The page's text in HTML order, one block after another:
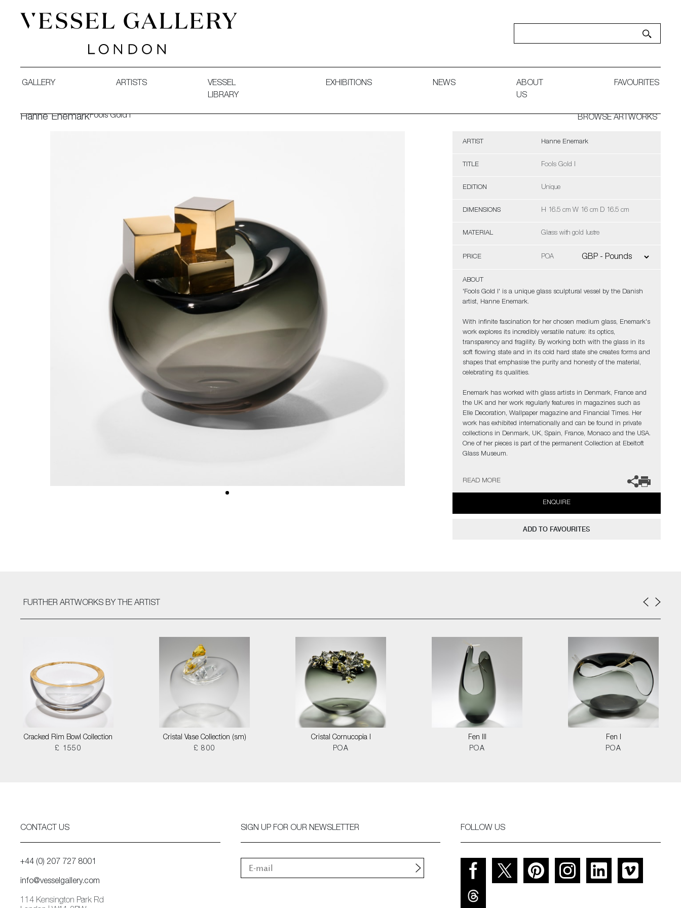
GALLERY ARTISTS
VESSEL
LIBRARY
EXHIBITIONS NEWS
ABOUT
US
FAVOURITES
Hanne EnemarkFools Gold I BROWSE ARTWORKS
ARTIST Hanne Enemark
TITLE Fools Gold I
EDITION Unique
DIMENSIONS H 16.5 cm W 16 cm D 16.5 cm
MATERIAL Glass with gold lustre
PRICE POA
ABOUT
'Fools Gold I' is a unique glass sculptural vessel by the Danish
artist, Hanne Enemark.
With infinite fascination for her chosen medium glass, Enemark's
work explores its incredibly versatile nature: its optics,
transparency and fragility. By working both with the glass in its
soft flowing state and in its cold hard state she creates forms and
shapes that emphasise the purity and honesty of the material,
celebrating its qualities.
Enemark has worked with glass artists in Denmark, France and
the UK and her work regularly features in magazines such as
Elle Decoration, Wallpaper magazine and Financial Times. Her
work has exhibited internationally and can be found in private
collections in Denmark, UK, Spain, France, Monaco and the USA.
One of her pieces is part of the permanent Collection at Ebeltoft
Glass Museum.
The artist can also create pieces to commission, please contact
the gallery for further information.
READ MORE
ENQUIRE
ADD TO FAVOURITES
FURTHER ARTWORKS BY THE ARTIST
Cracked Rim Bowl Collection
£ 1550
Cristal Vase Collection (sm)
£ 800
Cristal Cornucopia I
POA
Fen III
POA
Fen I
POA
CONTACT US
+44 (0) 207 727 8001
info@vesselgallery.com
114 Kensington Park Rd
SIGN UP FOR OUR NEWSLETTER FOLLOW US